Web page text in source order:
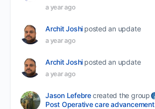
a year ago
Archit Joshi posted an update
a year ago
Archit Joshi posted an update
a year ago
Jason Lefebrecreated the group
Post Operative care advancement